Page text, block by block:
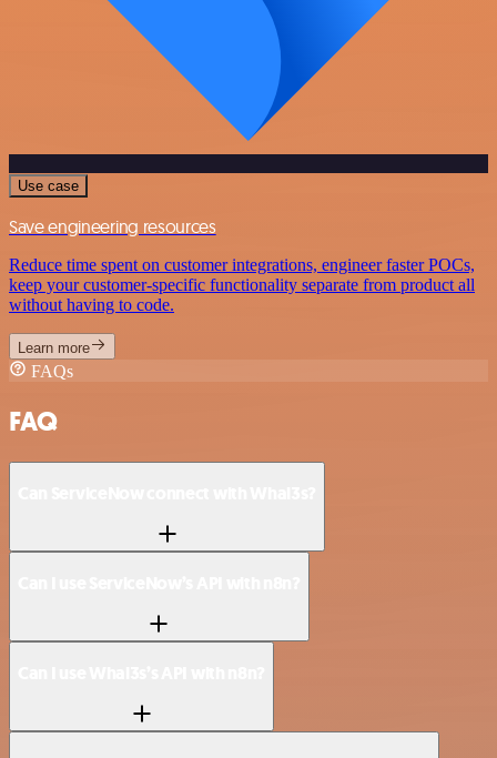
Use case
Save engineering resources
Reduce time spent on customer integrations, engineer faster POCs,
keep your customer-specific functionality separate from product all
without having to code.
Learn more
FAQs
FAQ